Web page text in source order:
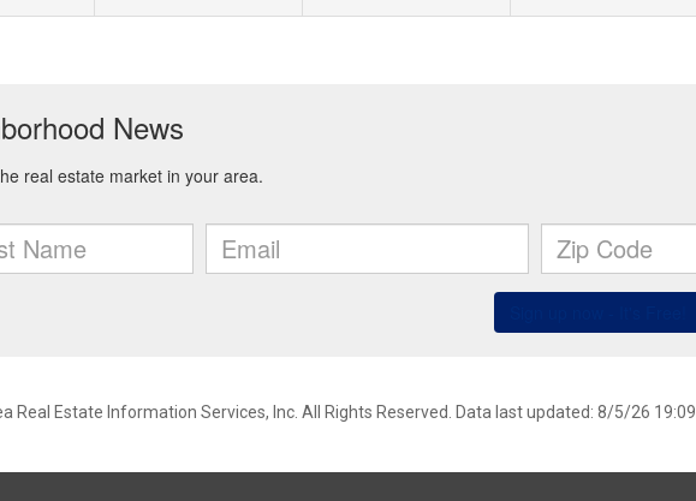
Real Estate Information Services, Inc. All Rights Reserved. Data last updated: 8/5/26 19:09